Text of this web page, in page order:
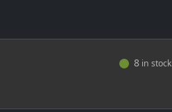
8in stock